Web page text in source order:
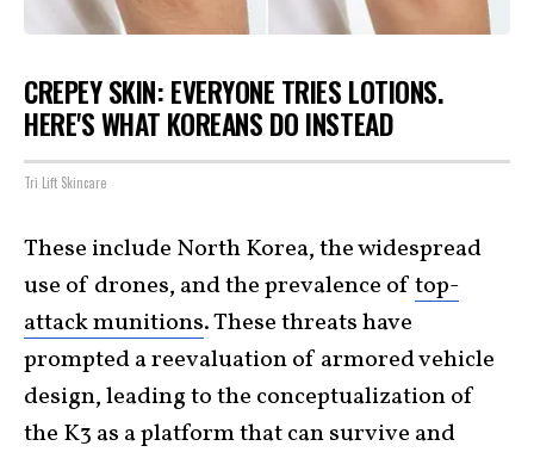
CREPEY SKIN: EVERYONE TRIES LOTIONS.
HERE'S WHAT KOREANS DO INSTEAD
Tri Lift Skincare
These include North Korea, the widespread
use of drones, and the prevalence oftop-
attack munitions. These threats have
prompted a reevaluation of armored vehicle
design, leading to the conceptualization of
the K3 as a platform that can survive and